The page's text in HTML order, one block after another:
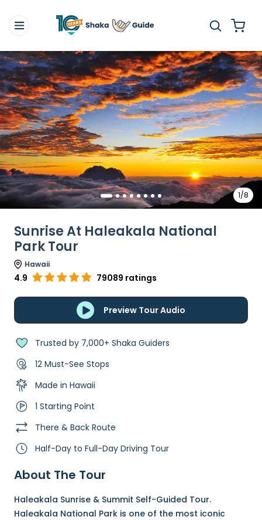
1/8
Sunrise At Haleakala National
Park Tour
Hawaii
4.9 79089 ratings
Preview Tour Audio
Trusted by 7,000+ Shaka Guiders
12 Must-See Stops
Made in Hawaii
1 Starting Point
There & Back Route
Half-Day to Full-Day Driving Tour
About The Tour
Haleakala Sunrise & Summit Self-Guided Tour.
Haleakala National Park is one of the most iconic